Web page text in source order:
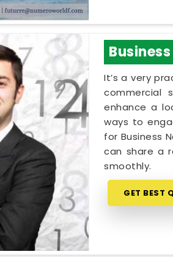
It’s a very
commercial
enhance a
ways to
for Business
can share a
smoothly.
GET BEST